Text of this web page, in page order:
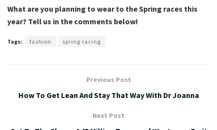
What are you planning to wear to the Spring races this
year? Tell us in the comments below!
Tags: fashion spring racing
Previous Post
How To Get Lean And Stay That Way With Dr Joanna
Next Post